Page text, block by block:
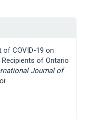
of COVID-19 on
of Ontario
Journal of